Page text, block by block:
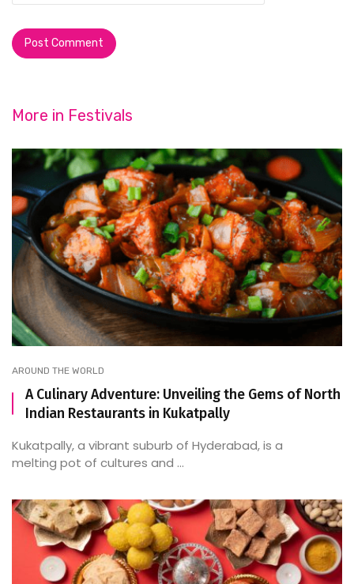
More in Festivals
AROUND THE WORLD
A Culinary Adventure: Unveiling the Gems of North
Indian Restaurants in Kukatpally
Kukatpally, a vibrant suburb of Hyderabad, is a
melting pot of cultures and ...